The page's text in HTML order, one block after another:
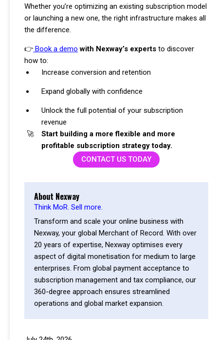
Whether you’re optimizing an existing subscription model
or launching a new one, the right infrastructure makes all
the difference.
👉 Book a demo with Nexway’s experts to discover
how to:
Increase conversion and retention
Expand globally with confidence
Unlock the full potential of your subscription
revenue
Start building a more flexible and more
profitable subscription strategy today.
CONTACT US TODAY
About Nexway
Think MoR. Sell more.
Transform and scale your online business with
Nexway, your global Merchant of Record. With over
20 years of expertise, Nexway optimises every
aspect of digital monetisation for medium to large
enterprises. From global payment acceptance to
subscription management and tax compliance, our
360-degree approach ensures streamlined
operations and global market expansion.